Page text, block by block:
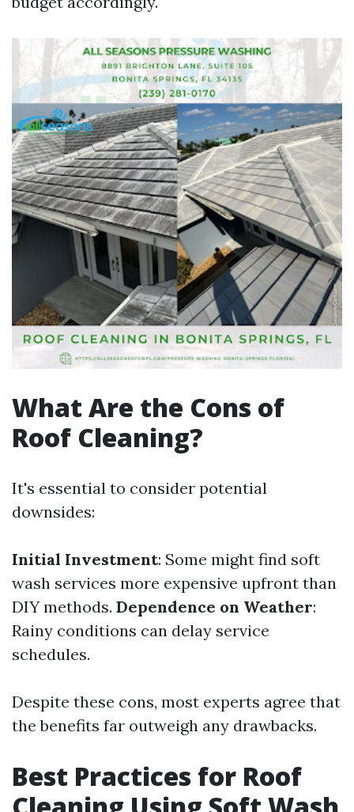
What Are the Cons of
Roof Cleaning?
It's essential to consider potential
downsides:
Initial Investment: Some might find soft
wash services more expensive upfront than
DIY methods. Dependence on Weather:
Rainy conditions can delay service
schedules.
Despite these cons, most experts agree that
the benefits far outweigh any drawbacks.
Best Practices for Roof